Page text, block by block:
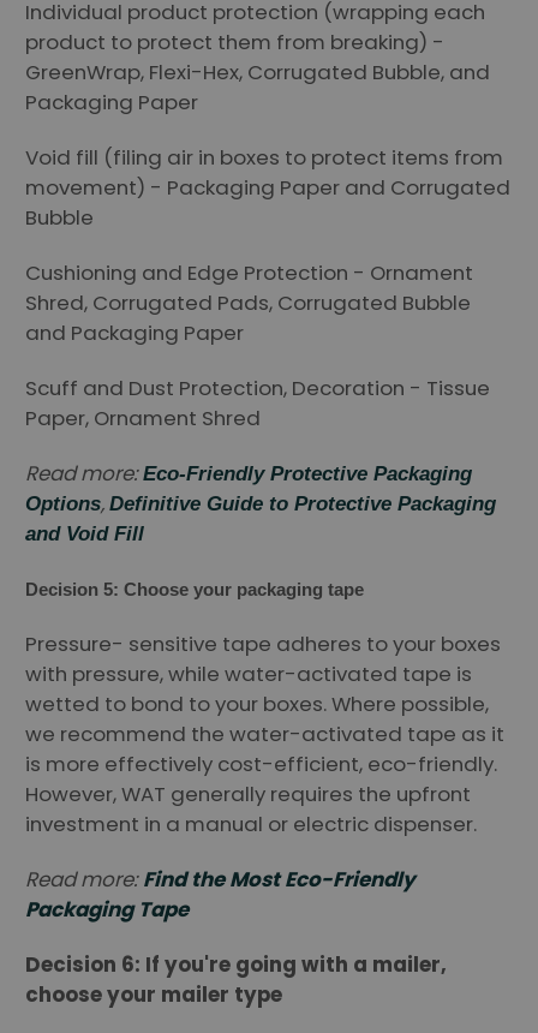
Individual product protection (wrapping each
product to protect them from breaking) -
GreenWrap, Flexi-Hex, Corrugated Bubble, and
Packaging Paper
Void fill (filing air in boxes to protect items from
movement) - Packaging Paper and Corrugated
Bubble
Cushioning and Edge Protection - Ornament
Shred, Corrugated Pads, Corrugated Bubble
and Packaging Paper
Scuff and Dust Protection, Decoration - Tissue
Paper, Ornament Shred
Read more:Eco-Friendly Protective Packaging
Options, Definitive Guide to Protective Packaging
and Void Fill
Decision 5: Choose your packaging tape
Pressure- sensitive tape adheres to your boxes
with pressure, while water-activated tape is
wetted to bond to your boxes. Where possible,
we recommend the water-activated tape as it
is more effectively cost-efficient, eco-friendly.
However, WAT generally requires the upfront
investment in a manual or electric dispenser.
Read more:Find the Most Eco-Friendly
Packaging Tape
Decision 6: If you're going with a mailer,
choose your mailer type